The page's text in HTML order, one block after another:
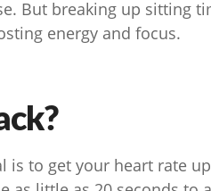
But breaking up sitting
energy and focus.
is to get your heart rate